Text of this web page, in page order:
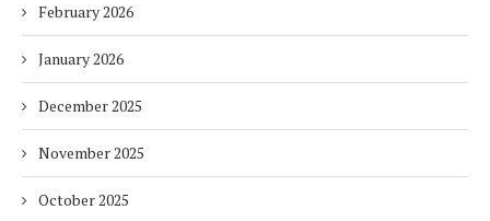
February 2026
January 2026
December 2025
November 2025
October 2025